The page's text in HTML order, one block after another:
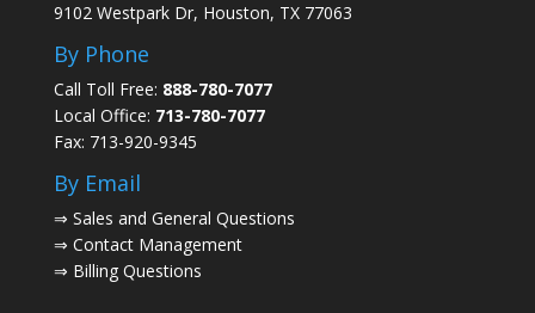
9102 Westpark Dr, Houston, TX 77063
By Phone
Call Toll Free: 888-780-7077
Local Office: 713-780-7077
Fax: 713-920-9345
By Email
⇒ Sales and General Questions
⇒ Contact Management
⇒ Billing Questions